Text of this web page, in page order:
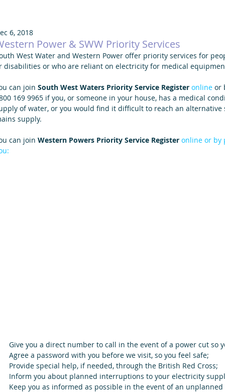
Power & SWW Priority Services
6, 2018
West Water and Western Power offer priority services for
disabilities or who are reliant on electricity for medical
can join South West Waters Priority Service Register online or
169 9965 if you, or someone in your house, has a medical
of water, or you would find it difficult to reach an
supply.
can join Western Powers Priority Service Register online or by
Give you a direct number to call in the event of a power cut
Agree a password with you before we visit, so you feel safe;
Provide special help, if needed, through the British Red Cross;
Inform you about planned interruptions to your electricity
Keep you as informed as possible in the event of an